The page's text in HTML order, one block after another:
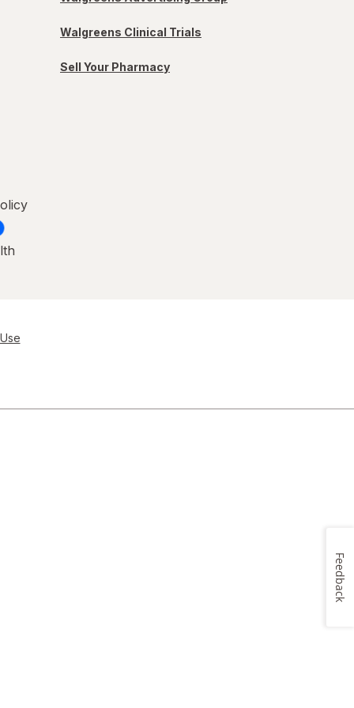
Walgreens Clinical Trials
Sell Your Pharmacy
Feedback